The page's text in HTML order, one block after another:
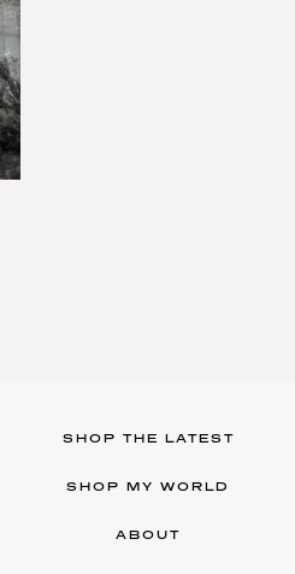
SHOP THE LATEST
SHOP MY WORLD
ABOUT